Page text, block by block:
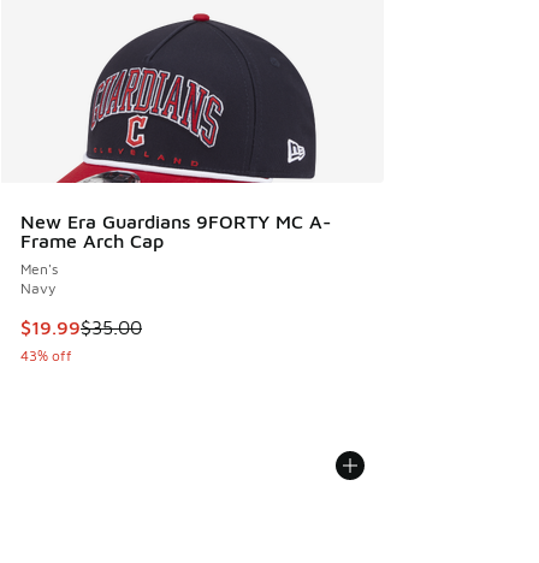
New Era Guardians 9FORTY MC A-
Frame Arch Cap
Men's
Navy
This item is on sale. Price dropped from $35.00 to $19.99
$19.99$35.00
43% off